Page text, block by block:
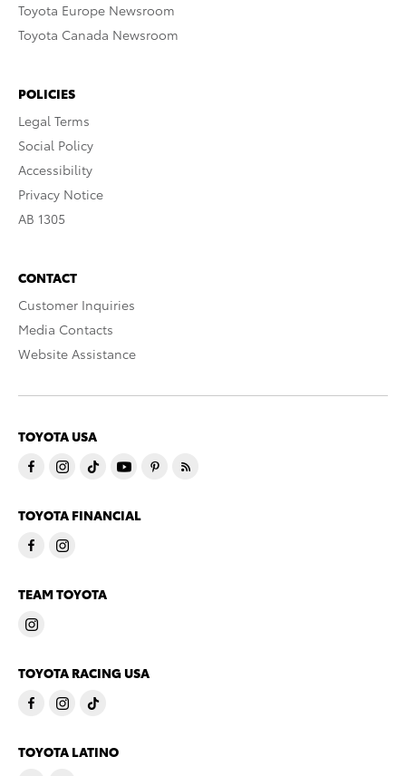
Toyota Europe Newsroom
Toyota Canada Newsroom
POLICIES
Legal Terms
Social Policy
Accessibility
Privacy Notice
AB 1305
CONTACT
Customer Inquiries
Media Contacts
Website Assistance
TOYOTA USA
TOYOTA FINANCIAL
TEAM TOYOTA
TOYOTA RACING USA
TOYOTA LATINO